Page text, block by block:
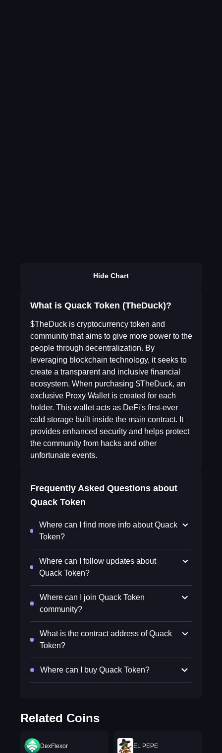
Hide Chart
What is Quack Token (TheDuck)?
$TheDuck is cryptocurrency token and
community that aims to give more power to the
people through decentralization. By
leveraging blockchain technology, it seeks to
create a transparent and inclusive financial
ecosystem. When purchasing $TheDuck, an
exclusive Proxy Wallet is created for each
holder. This wallet acts as DeFi's first-ever
cold storage built inside the main contract. It
provides enhanced security and helps protect
the community from hacks and other
unfortunate events.
Frequently Asked Questions about
Quack Token
Where can I find more info about Quack
Token?
Where can I follow updates about
Quack Token?
Where can I join Quack Token
community?
What is the contract address of Quack
Token?
Where can I buy Quack Token?
Related Coins
DexFlexor EL PEPE